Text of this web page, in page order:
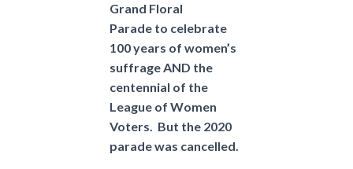
Grand Floral
Parade to celebrate
100 years of women’s
suffrage AND the
centennial of the
League of Women
Voters. But the 2020
parade was cancelled.